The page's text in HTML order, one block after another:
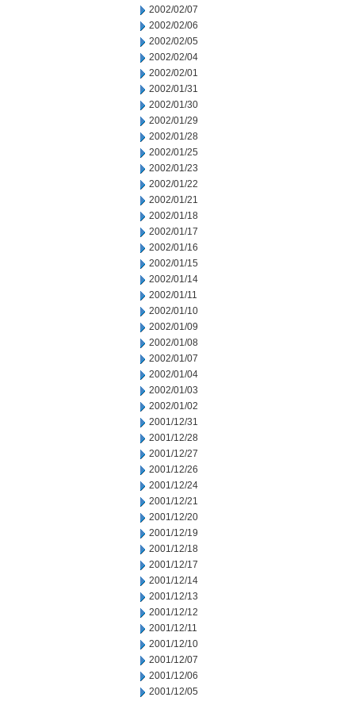
2002/02/07
2002/02/06
2002/02/05
2002/02/04
2002/02/01
2002/01/31
2002/01/30
2002/01/29
2002/01/28
2002/01/25
2002/01/23
2002/01/22
2002/01/21
2002/01/18
2002/01/17
2002/01/16
2002/01/15
2002/01/14
2002/01/11
2002/01/10
2002/01/09
2002/01/08
2002/01/07
2002/01/04
2002/01/03
2002/01/02
2001/12/31
2001/12/28
2001/12/27
2001/12/26
2001/12/24
2001/12/21
2001/12/20
2001/12/19
2001/12/18
2001/12/17
2001/12/14
2001/12/13
2001/12/12
2001/12/11
2001/12/10
2001/12/07
2001/12/06
2001/12/05